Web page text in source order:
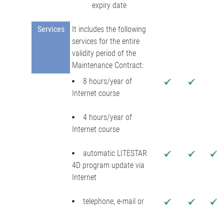
expiry date
Services
It includes the following
services for the entire
validity period of the
Maintenance Contract:
8 hours/year of
Internet course
4 hours/year of
Internet course
automatic LITESTAR
4D program update via
Internet
telephone, e-mail or